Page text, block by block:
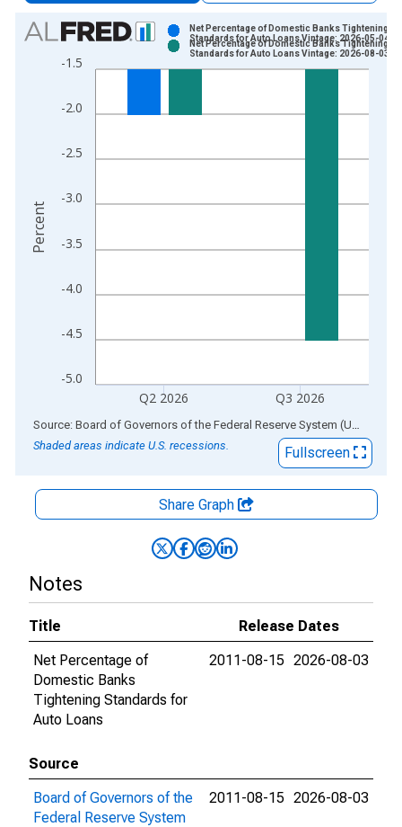
Chart
Bar chart with 2 data series.
View as data table, Chart
The chart has 2 Y axes displaying Percent and yAxisRight.
-5.0
-4.5
-4.0
-3.5
-3.0
-2.5
-2.0
-1.5
Q2 2026 Q3 2026
Net Percentage of Domestic Banks Tightening
Standards for Auto Loans Vintage: 2026-05-04
Net Percentage of Domestic Banks Tightening
Standards for Auto Loans Vintage: 2026-08-03
Percent
End of interactive chart. Source: Board of Governors of the Federal Reserve System (US)
Shaded areas indicate U.S. recessions.
Fullscreen
Share Graph
Notes
Title
Release Dates
Net Percentage of
Domestic Banks
Tightening Standards for
Auto Loans
2011-08-15 2026-08-03
Source
Board of Governors of the
Federal Reserve System
2011-08-15 2026-08-03